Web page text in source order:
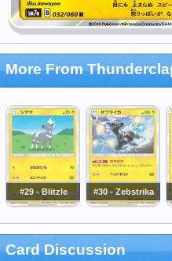
More From
#29 - Blitzle #30 - Zebstrika
Card Discussion